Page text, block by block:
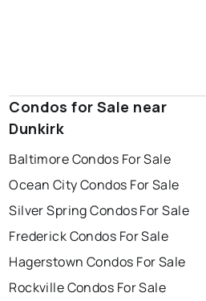
Condos for Sale near
Dunkirk
Baltimore Condos For Sale
Ocean City Condos For Sale
Silver Spring Condos For Sale
Frederick Condos For Sale
Hagerstown Condos For Sale
Rockville Condos For Sale